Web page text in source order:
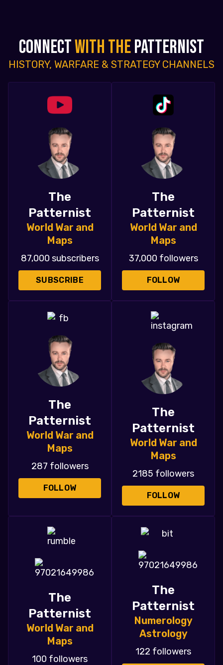
CONNECTWITH THEPATTERNIST
HISTORY, WARFARE & STRATEGY CHANNELS
The
Patternist
World War and
Maps
87,000 subscribers
SUBSCRIBE
The
Patternist
World War and
Maps
37,000 followers
FOLLOW
The
Patternist
World War and
Maps
287 followers
FOLLOW
The
Patternist
World War and
Maps
2185 followers
FOLLOW
The
Patternist
World War and
Maps
100 followers
The
Patternist
Numerology
Astrology
122 followers